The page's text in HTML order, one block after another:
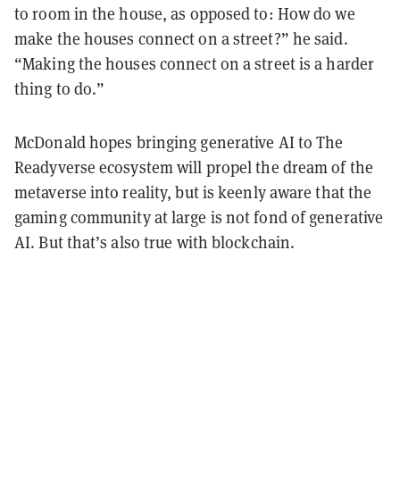
to room in the house, as opposed to: How do we
make the houses connect on a street?” he said.
“Making the houses connect on a street is a harder
thing to do.”
McDonald hopes bringing generative AI to The
Readyverse ecosystem will propel the dream of the
metaverse into reality, but is keenly aware that the
gaming community at large is not fond of generative
AI. But that’s also true with blockchain.